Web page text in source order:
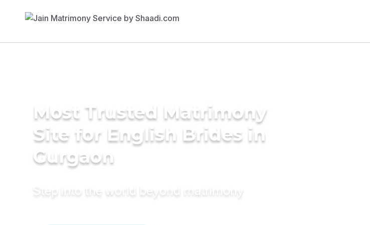
Most Trusted Matrimony
Site for English Brides in
Gurgaon
Step into the world beyond matrimony